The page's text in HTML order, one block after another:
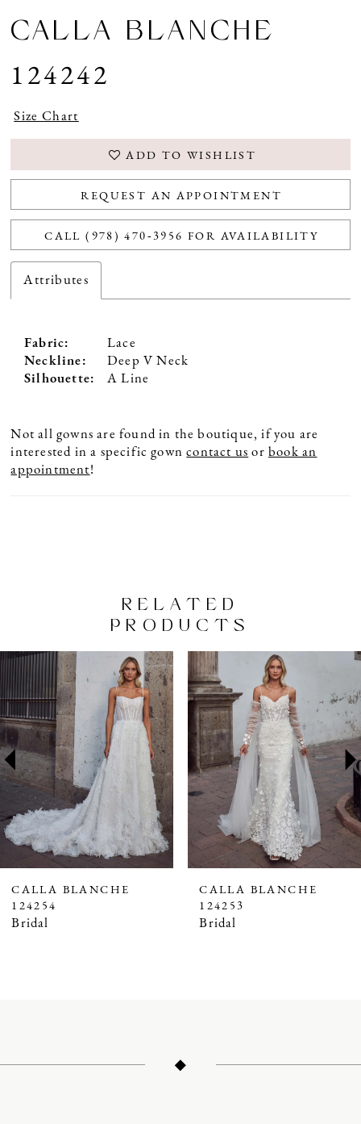
CALLA BLANCHE
124242
Size Chart
ADD TO WISHLIST
REQUEST AN APPOINTMENT
CALL (978) 470‑3956 FOR AVAILABILITY
Attributes
Fabric:
Lace
Neckline:
Deep V Neck
Silhouette:
A Line
Not all gowns are found in the boutique, if you are
interested in a specific gowncontact us orbook an
appointment!
RELATED
PRODUCTS
Related
Products
Carousel
Skip
end
AUTOPLAY
SLIDE
SLIDE
2
3
4
5
6
8
CALLA BLANCHE
124254
Bridal
CALLA BLANCHE
124253
Bridal